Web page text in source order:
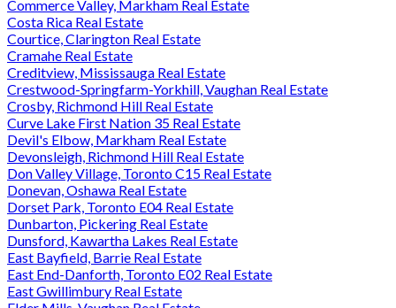
Commerce Valley, Markham Real Estate
Costa Rica Real Estate
Courtice, Clarington Real Estate
Cramahe Real Estate
Creditview, Mississauga Real Estate
Crestwood-Springfarm-Yorkhill, Vaughan Real Estate
Crosby, Richmond Hill Real Estate
Curve Lake First Nation 35 Real Estate
Devil's Elbow, Markham Real Estate
Devonsleigh, Richmond Hill Real Estate
Don Valley Village, Toronto C15 Real Estate
Donevan, Oshawa Real Estate
Dorset Park, Toronto E04 Real Estate
Dunbarton, Pickering Real Estate
Dunsford, Kawartha Lakes Real Estate
East Bayfield, Barrie Real Estate
East End-Danforth, Toronto E02 Real Estate
East Gwillimbury Real Estate